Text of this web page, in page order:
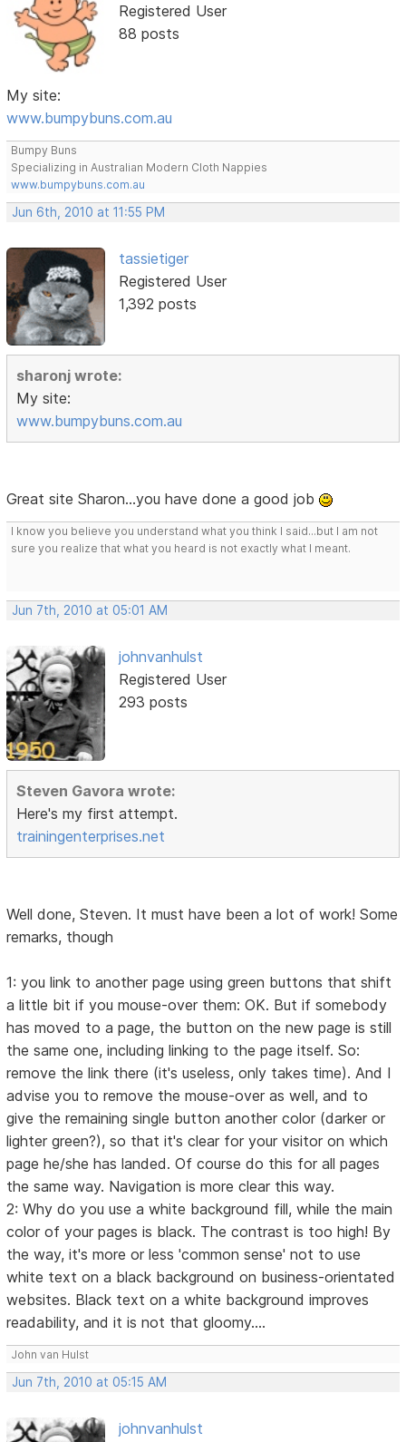
Registered User
88 posts
My site:
www.bumpybuns.com.au
Bumpy Buns
Specializing in Australian Modern Cloth Nappies
www.bumpybuns.com.au
Jun 6th, 2010 at 11:55 PM
tassietiger
Registered User
1,392 posts
sharonj wrote:
My site:
www.bumpybuns.com.au
Great site Sharon...you have done a good job
I know you believe you understand what you think I said...but I am not
sure you realize that what you heard is not exactly what I meant.
Jun 7th, 2010 at 05:01 AM
johnvanhulst
Registered User
293 posts
Steven Gavora wrote:
Here's my first attempt.
trainingenterprises.net
Well done, Steven. It must have been a lot of work! Some
remarks, though
1: you link to another page using green buttons that shift
a little bit if you mouse-over them: OK. But if somebody
has moved to a page, the button on the new page is still
the same one, including linking to the page itself. So:
remove the link there (it's useless, only takes time). And I
advise you to remove the mouse-over as well, and to
give the remaining single button another color (darker or
lighter green?), so that it's clear for your visitor on which
page he/she has landed. Of course do this for all pages
the same way. Navigation is more clear this way.
2: Why do you use a white background fill, while the main
color of your pages is black. The contrast is too high! By
the way, it's more or less 'common sense' not to use
white text on a black background on business-orientated
websites. Black text on a white background improves
readability, and it is not that gloomy....
John van Hulst
Jun 7th, 2010 at 05:15 AM
johnvanhulst